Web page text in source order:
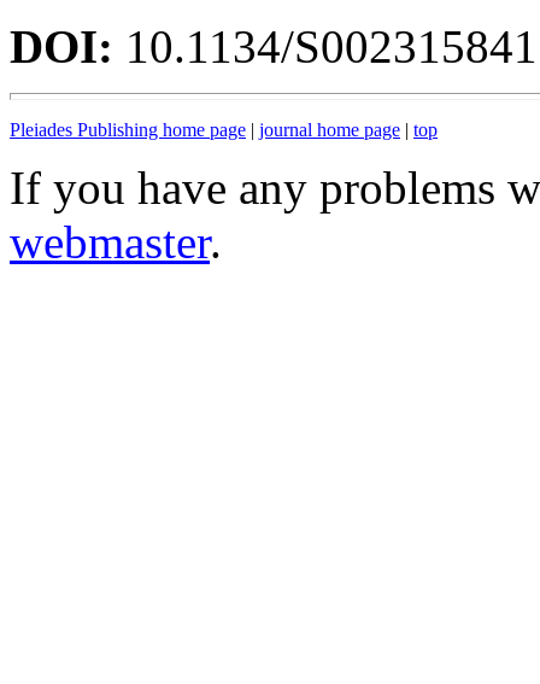
DOI: 10.1134/
Pleiades Publishing home page | journal home page | top
If you have any problems
webmaster.